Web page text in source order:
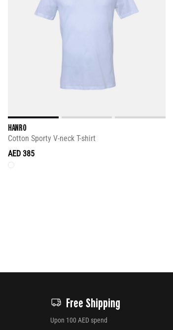
HANRO
Cotton Sporty V-neck T-shirt
AED 385
Free Shipping
Upon 100 AED spend